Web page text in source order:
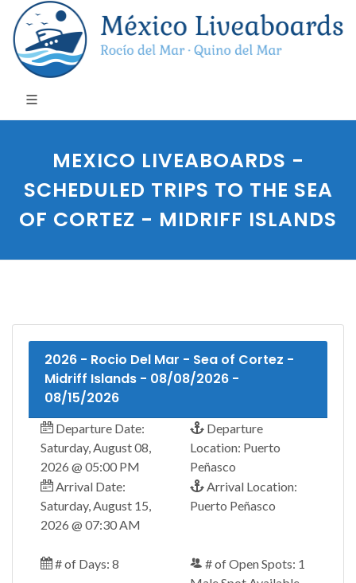
MEXICO LIVEABOARDS -
SCHEDULED TRIPS TO THE SEA
OF CORTEZ - MIDRIFF ISLANDS
2026 - Rocio Del Mar - Sea of Cortez -
Midriff Islands - 08/08/2026 -
08/15/2026
Departure Date:
Saturday, August 08,
2026 @ 05:00 PM
Departure
Location: Puerto
Peñasco
Arrival Date:
Saturday, August 15,
2026 @ 07:30 AM
Arrival Location:
Puerto Peñasco
# of Days: 8
# of Open Spots: 1